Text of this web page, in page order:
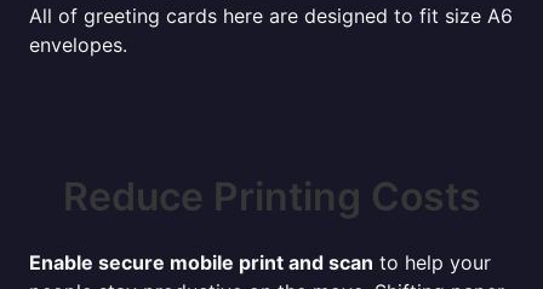
All of greeting cards here are designed to fit size A6
envelopes.
Reduce Printing Costs
Enable secure mobile print and scan to help your